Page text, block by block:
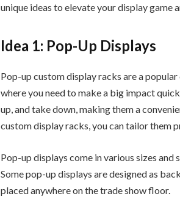
unique ideas to elevate your display game
Idea 1: Pop-Up Displays
Pop-up custom display racks are a
where you need to make a big impact
up, and take down, making them a
custom display racks, you can tailor them
Pop-up displays come in various sizes and
Some pop-up displays are designed as
placed anywhere on the trade show floor.